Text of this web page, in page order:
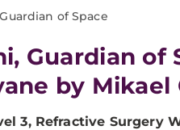
of Space
Guardian of
by Mikael
3, Refractive Surgery